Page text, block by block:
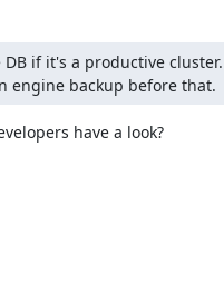
if it's a productive
engine backup before that.
have a look?